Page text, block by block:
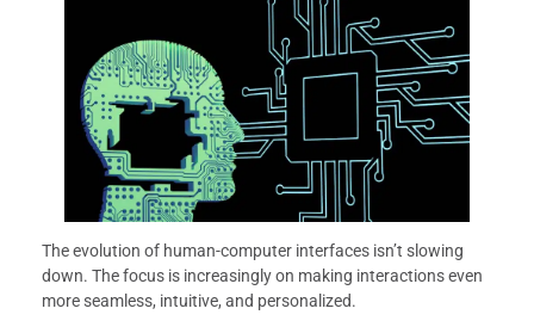
The evolution of human-computer interfaces isn’t slowing
down. The focus is increasingly on making interactions even
more seamless, intuitive, and personalized.